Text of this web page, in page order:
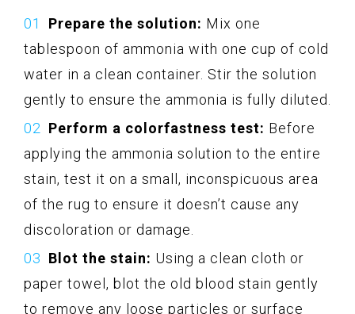
Prepare the solution: Mix one
tablespoon of ammonia with one cup of cold
water in a clean container. Stir the solution
gently to ensure the ammonia is fully diluted.
Perform a colorfastness test: Before
applying the ammonia solution to the entire
stain, test it on a small, inconspicuous area
of the rug to ensure it doesn’t cause any
discoloration or damage.
Blot the stain: Using a clean cloth or
paper towel, blot the old blood stain gently
to remove any loose particles or surface